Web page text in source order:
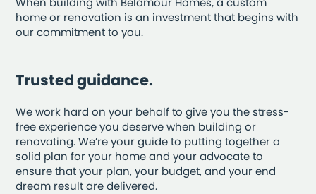
home or renovation is an investment that begins with
our commitment to you.
Trusted guidance.
We work hard on your behalf to give you the stress-
free experience you deserve when building or
renovating. We’re your guide to putting together a
solid plan for your home and your advocate to
ensure that your plan, your budget, and your end
dream result are delivered.